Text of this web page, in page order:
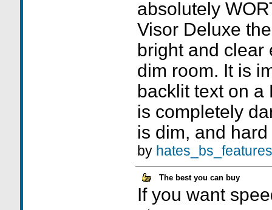
absolutely
Visor Deluxe
bright and clear
dim room. It is
backlit text on a
is completely
is dim, and
by hates_bs_features
The best you can buy
If you want